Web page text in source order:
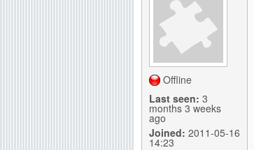
Offline
Last seen: 3
months 3 weeks
ago
Joined: 2011-05-16
14:23